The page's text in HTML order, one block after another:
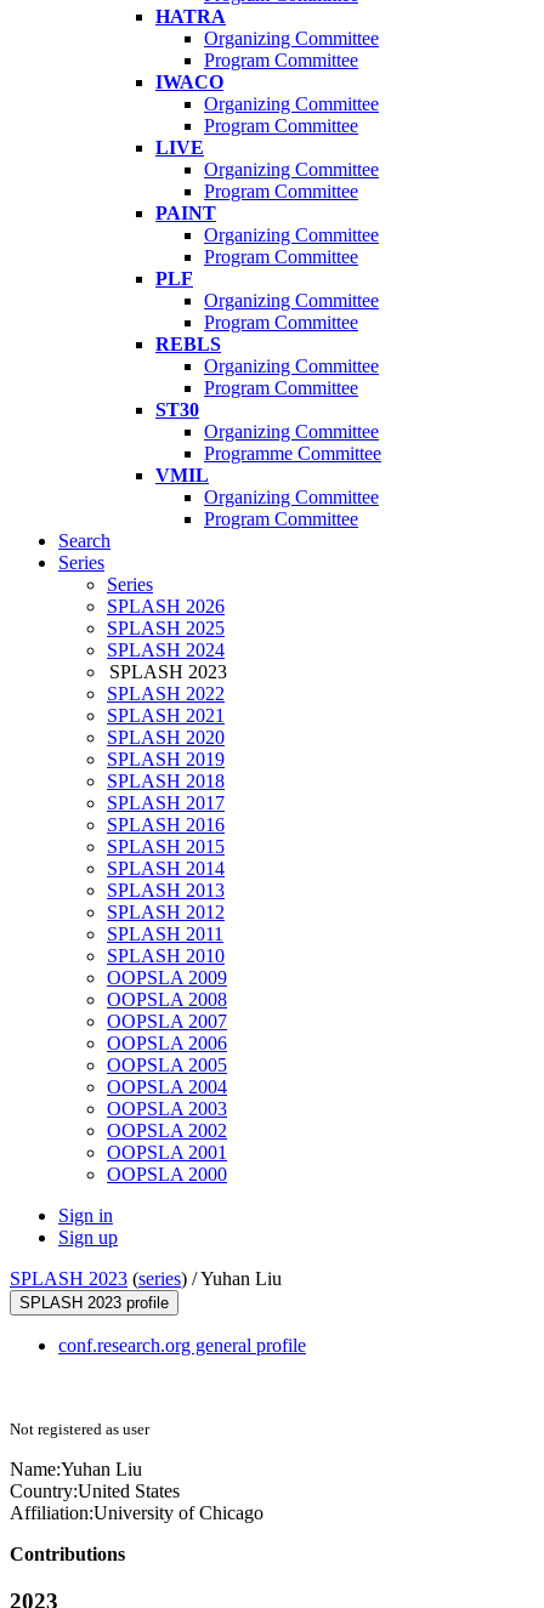
HATRA
Organizing Committee
Program Committee
IWACO
Organizing Committee
Program Committee
LIVE
Organizing Committee
Program Committee
PAINT
Organizing Committee
Program Committee
PLF
Organizing Committee
Program Committee
REBLS
Organizing Committee
Program Committee
ST30
Organizing Committee
Programme Committee
VMIL
Organizing Committee
Program Committee
Search
Series
Series
SPLASH 2026
SPLASH 2025
SPLASH 2024
SPLASH 2023
SPLASH 2022
SPLASH 2021
SPLASH 2020
SPLASH 2019
SPLASH 2018
SPLASH 2017
SPLASH 2016
SPLASH 2015
SPLASH 2014
SPLASH 2013
SPLASH 2012
SPLASH 2011
SPLASH 2010
OOPSLA 2009
OOPSLA 2008
OOPSLA 2007
OOPSLA 2006
OOPSLA 2005
OOPSLA 2004
OOPSLA 2003
OOPSLA 2002
OOPSLA 2001
OOPSLA 2000
Sign in
Sign up
SPLASH 2023 (series) /Yuhan Liu
SPLASH 2023 profile
conf.research.org general profile
Not registered as user
Name:Yuhan Liu
Country:United States
Affiliation:University of Chicago
Contributions
2023